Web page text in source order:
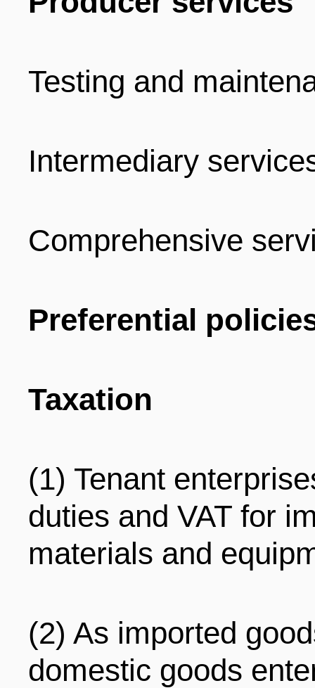
Testing and
Intermediary
Comprehensive
Preferential
Taxation
(1) Tenant
duties and VAT for
materials and
(2) As imported
domestic goods